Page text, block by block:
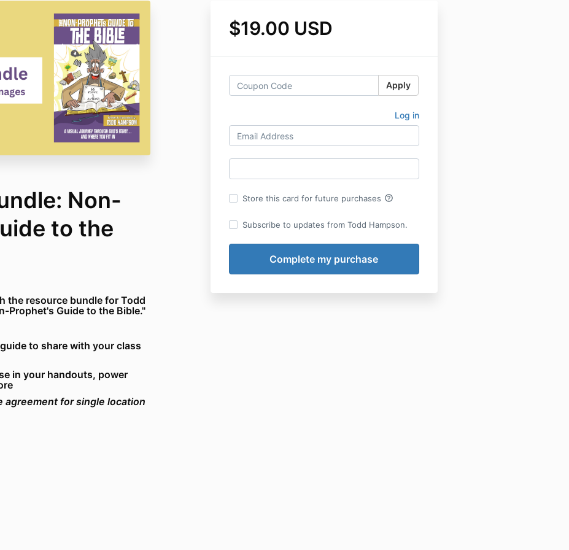
$19.00 USD
Apply
Log in
Store this card for future purchases help_outline
Subscribe to updates from Todd Hampson.
Non-
to the
the resource bundle for Todd
Prophet's Guide to the Bible."
to share with your class
in your handouts, power
agreement for single location